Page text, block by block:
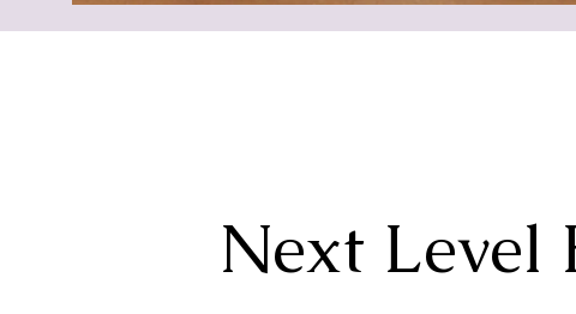
Next Level